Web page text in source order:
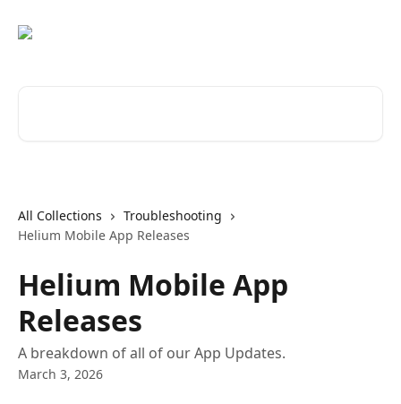
All Collections
Troubleshooting
Helium Mobile App Releases
Helium Mobile App
Releases
A breakdown of all of our App Updates.
March 3, 2026